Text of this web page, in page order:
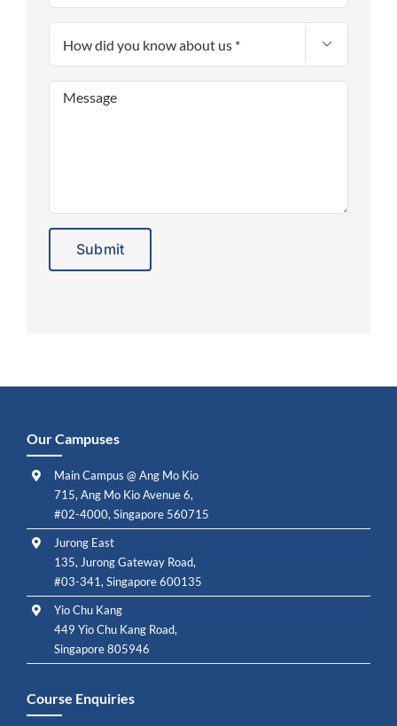

Our Campuses
Main Campus @ Ang Mo Kio
715, Ang Mo Kio Avenue 6,
#02-4000, Singapore 560715
Jurong East
135, Jurong Gateway Road,
#03-341, Singapore 600135
Yio Chu Kang
449 Yio Chu Kang Road,
Singapore 805946
Course Enquiries